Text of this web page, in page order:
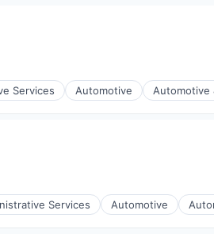
Services Automotive Automotive
Services Automotive